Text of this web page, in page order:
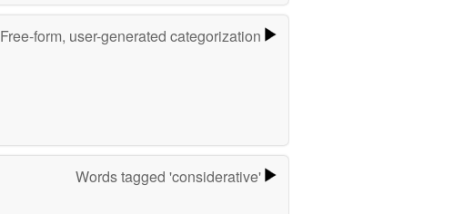
Free-form, user-generated categorization
Words tagged 'considerative'